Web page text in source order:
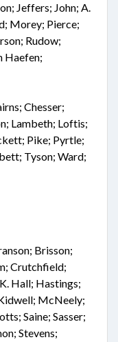
Jeffers; John; A.
Morey; Pierce;
Rudow;
Haefen;
Chesser;
Lambeth; Loftis;
Pike; Pyrtle;
Tyson; Ward;
Brisson;
Crutchfield;
Hall; Hastings;
McNeely;
Saine; Sasser;
Stevens;